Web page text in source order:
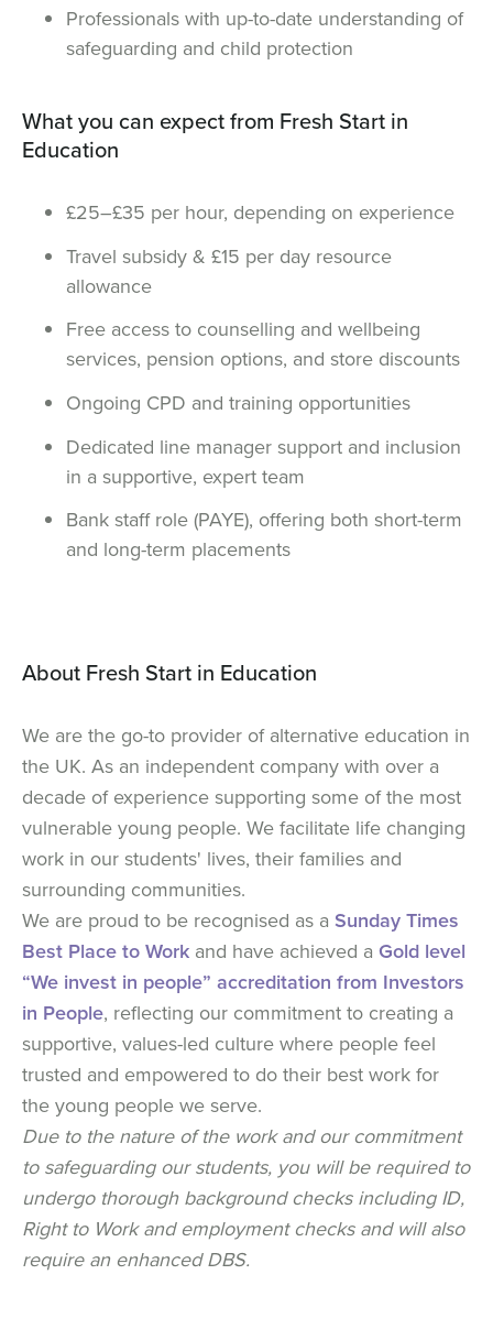
Professionals with up-to-date understanding of
safeguarding and child protection
What you can expect from Fresh Start in
Education
£25–£35 per hour, depending on experience
Travel subsidy & £15 per day resource
allowance
Free access to counselling and wellbeing
services, pension options, and store discounts
Ongoing CPD and training opportunities
Dedicated line manager support and inclusion
in a supportive, expert team
Bank staff role (PAYE), offering both short-term
and long-term placements
About Fresh Start in Education
We are the go-to provider of alternative education in
the UK. As an independent company with over a
decade of experience supporting some of the most
vulnerable young people. We facilitate life changing
work in our students' lives, their families and
surrounding communities.
We are proud to be recognised as a Sunday Times
Best Place to Work and have achieved a Gold level
“We invest in people” accreditation from Investors
in People, reflecting our commitment to creating a
supportive, values-led culture where people feel
trusted and empowered to do their best work for
the young people we serve.
Due to the nature of the work and our commitment
to safeguarding our students, you will be required to
undergo thorough background checks including ID,
Right to Work and employment checks and will also
require an enhanced DBS.